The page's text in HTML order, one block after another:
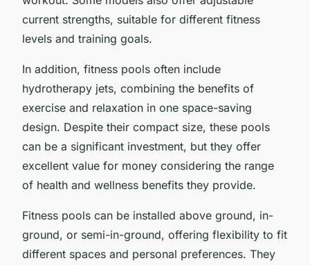
current strengths, suitable for different fitness
levels and training goals.
In addition, fitness pools often include
hydrotherapy jets, combining the benefits of
exercise and relaxation in one space-saving
design. Despite their compact size, these pools
can be a significant investment, but they offer
excellent value for money considering the range
of health and wellness benefits they provide.
Fitness pools can be installed above ground, in-
ground, or semi-in-ground, offering flexibility to fit
different spaces and personal preferences. They